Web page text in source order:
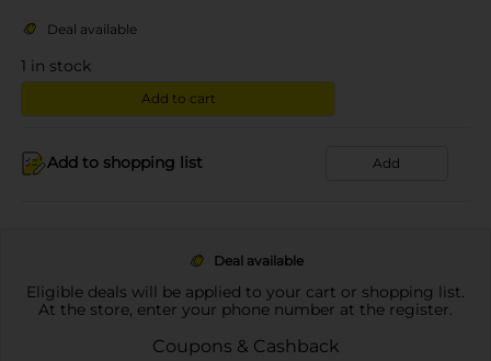
Deal available
1 in stock
Add to cart
Add to shopping list Add
Deal available
Eligible deals will be applied to your cart or shopping list.
At the store, enter your phone number at the register.
Coupons & Cashback